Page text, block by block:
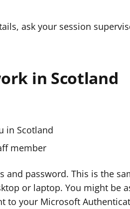
ask your session
in Scotland
in Scotland
member
and password. This is the
or laptop. You might be
to your Microsoft